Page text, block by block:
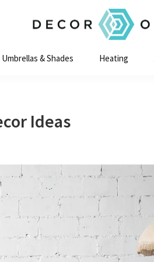
Decor
Umbrellas & Shades Heating
Ideas